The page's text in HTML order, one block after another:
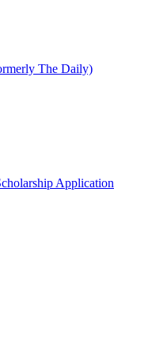
The Daily)
Application